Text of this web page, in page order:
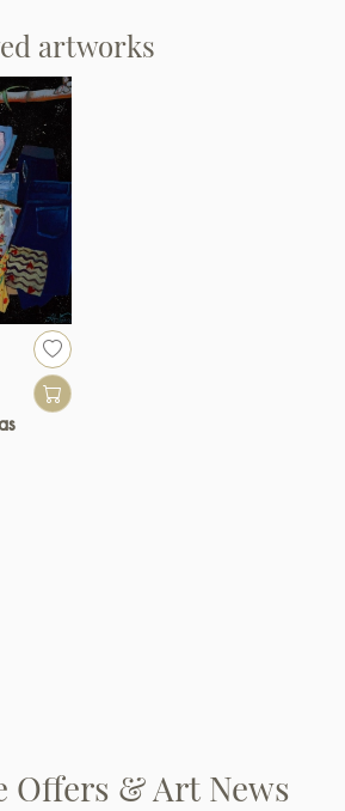
artworks
Offers & Art News